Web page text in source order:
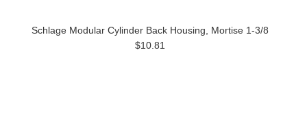
Schlage Modular Cylinder Back Housing, Mortise 1-3/8
$10.81